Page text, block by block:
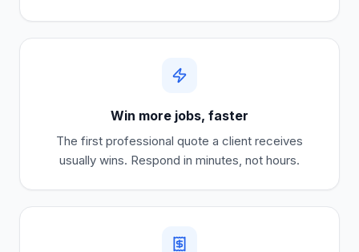
Win more jobs, faster
The first professional quote a client receives
usually wins. Respond in minutes, not hours.